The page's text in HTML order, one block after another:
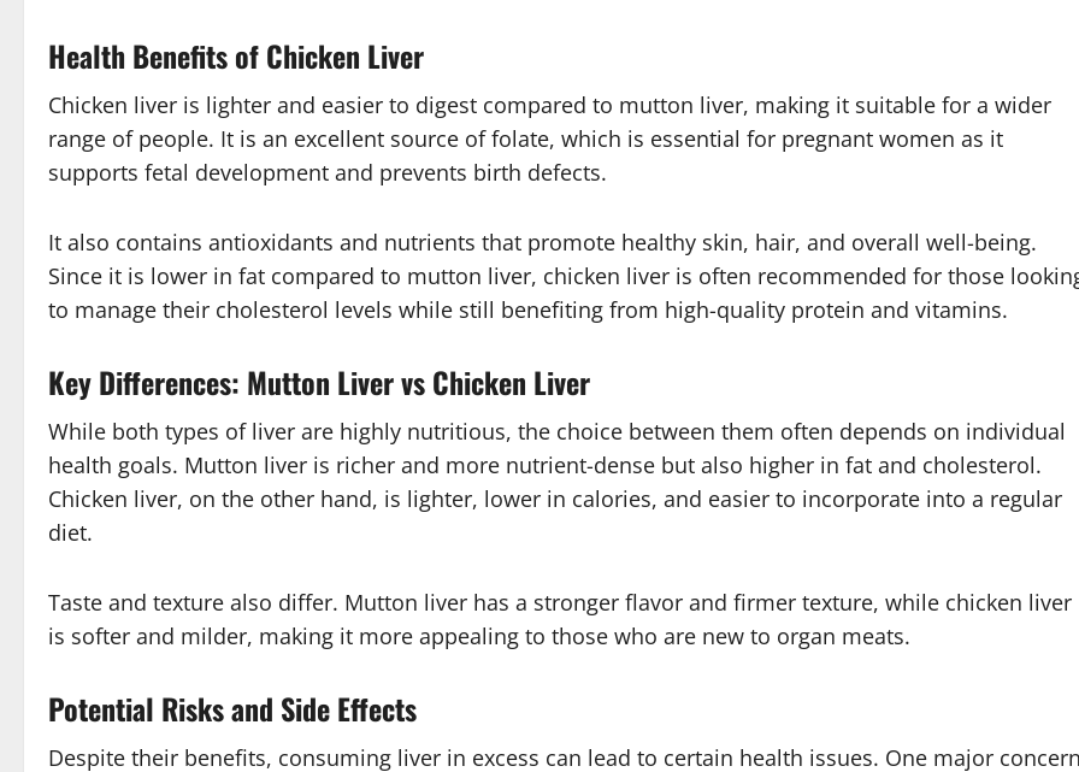
Health Benefits of Chicken Liver
Chicken liver is lighter and easier to digest compared to mutton liver, making it suitable for a wider
range of people. It is an excellent source of folate, which is essential for pregnant women as it
supports fetal development and prevents birth defects.
It also contains antioxidants and nutrients that promote healthy skin, hair, and overall well-being.
Since it is lower in fat compared to mutton liver, chicken liver is often recommended for those
to manage their cholesterol levels while still benefiting from high-quality protein and vitamins.
Key Differences: Mutton Liver vs Chicken Liver
While both types of liver are highly nutritious, the choice between them often depends on individual
health goals. Mutton liver is richer and more nutrient-dense but also higher in fat and cholesterol.
Chicken liver, on the other hand, is lighter, lower in calories, and easier to incorporate into a regular
diet.
Taste and texture also differ. Mutton liver has a stronger flavor and firmer texture, while chicken liver
is softer and milder, making it more appealing to those who are new to organ meats.
Potential Risks and Side Effects
Despite their benefits, consuming liver in excess can lead to certain health issues. One major